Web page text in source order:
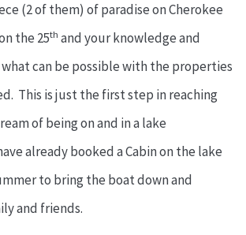
(2 of them) of paradise on Cherokee
the 25th and your knowledge and
can be possible with the properties
This is just the first step in reaching
of being on and in a lake
already booked a Cabin on the lake
to bring the boat down and
and friends.